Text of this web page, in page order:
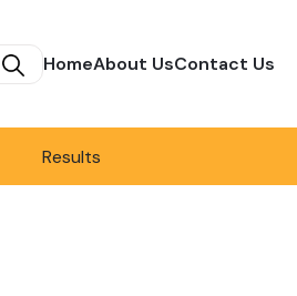
HomeAbout UsContact Us
Results